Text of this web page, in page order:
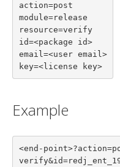
action=post
module=release
resource=verify
id=<package id>
email=<user email>
key=<license key>
Example
<end-